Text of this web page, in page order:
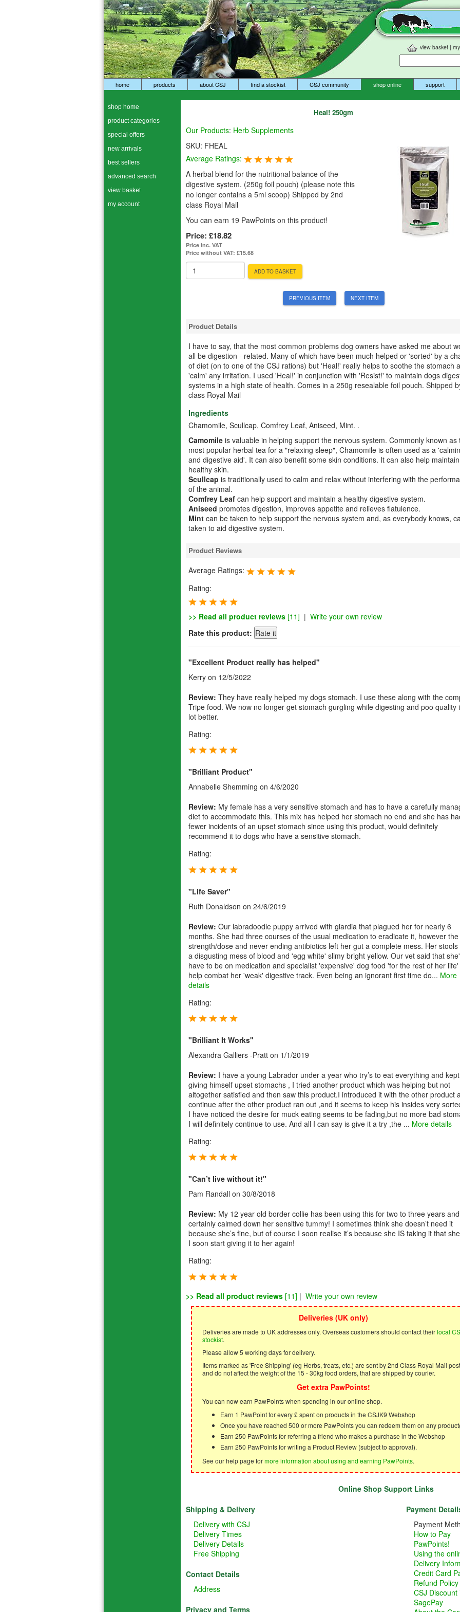
view basket |
home products about CSJ find a stockist CSJ community shop online support
Heal! 250gm
Our Products: Herb Supplements
SKU: FHEAL
Average Ratings:
A herbal blend for the nutritional balance of the
digestive system. (250g foil pouch) (please note this
no longer contains a 5ml scoop) Shipped by 2nd
class Royal Mail
You can earn 19 PawPoints on this product!
Price: £18.82
Price inc. VAT
Price without VAT: £15.68
ADD TO BASKET
PREVIOUS ITEM NEXT ITEM
Product Details
I have to say, that the most common problems dog owners have asked me about
all be digestion - related. Many of which have been much helped or 'sorted' by a
of diet (on to one of the CSJ rations) but 'Heal!' really helps to soothe the stomach
'calm' any irritation. I used 'Heal!' in conjunction with 'Resist!' to maintain dogs
systems in a high state of health. Comes in a 250g resealable foil pouch. Shipped
class Royal Mail
Ingredients
Chamomile, Scullcap, Comfrey Leaf, Aniseed, Mint. .
Camomile is valuable in helping support the nervous system. Commonly known as
most popular herbal tea for a "relaxing sleep", Chamomile is often used as a
and digestive aid'. It can also benefit some skin conditions. It can also help maintain
healthy skin.
Scullcap is traditionally used to calm and relax without interfering with the
of the animal.
Comfrey Leaf can help support and maintain a healthy digestive system.
Aniseed promotes digestion, improves appetite and relieves flatulence.
Mint can be taken to help support the nervous system and, as everybody knows,
taken to aid digestive system.
Product Reviews
Average Ratings:
Rating:
>> Read all product reviews [11] | Write your own review
Rate this product:
"Excellent Product really has helped"
Kerry on 12/5/2022
Review: They have really helped my dogs stomach. I use these along with the
Tripe food. We now no longer get stomach gurgling while digesting and poo quality
lot better.
Rating:
"Brilliant Product"
Annabelle Shemming on 4/6/2020
Review: My female has a very sensitive stomach and has to have a carefully
diet to accommodate this. This mix has helped her stomach no end and she has
fewer incidents of an upset stomach since using this product, would definitely
recommend it to dogs who have a sensitive stomach.
Rating:
"Life Saver"
Ruth Donaldson on 24/6/2019
Review: Our labradoodle puppy arrived with giardia that plagued her for nearly 6
months. She had three courses of the usual medication to eradicate it, however the
strength/dose and never ending antibiotics left her gut a complete mess. Her stools
a disgusting mess of blood and 'egg white' slimy bright yellow. Our vet said that
have to be on medication and specialist 'expensive' dog food 'for the rest of her life'
help combat her 'weak' digestive track. Even being an ignorant first time do... More
details
Rating:
"Brilliant It Works"
Alexandra Galliers -Pratt on 1/1/2019
Review: I have a young Labrador under a year who try’s to eat everything and kept
giving himself upset stomachs , I tried another product which was helping but not
altogether satisfied and then saw this product.I introduced it with the other product
continue after the other product ran out ,and it seems to keep his insides very
I have noticed the desire for muck eating seems to be fading,but no more bad
I will definitely continue to use. And all I can say is give it a try ,the ... More details
Rating:
"Can’t live without it!"
Pam Randall on 30/8/2018
Review: My 12 year old border collie has been using this for two to three years and
certainly calmed down her sensitive tummy! I sometimes think she doesn’t need it
because she’s fine, but of course I soon realise it’s because she IS taking it that
I soon start giving it to her again!
Rating:
>> Read all product reviews [11] | Write your own review
Deliveries (UK only)
Deliveries are made to UK addresses only. Overseas customers should contact theirlocal
stockist.
Please allow 5 working days for delivery.
Items marked as 'Free Shipping' (eg Herbs, treats, etc.) are sent by 2nd Class Royal Mail
and do not affect the weight of the 15 - 30kg food orders, that are shipped by courier.
Get extra PawPoints!
You can now earn PawPoints when spending in our online shop.
Earn 1 PawPoint for every £ spent on products in the CSJK9 Webshop
Once you have reached 500 or more PawPoints you can redeem them on any
Earn 250 PawPoints for referring a friend who makes a purchase in the Webshop
Earn 250 PawPoints for writing a Product Review (subject to approval).
See our help page formore information about using and earning PawPoints.
Online Shop Support Links
Shipping & Delivery
Delivery with CSJ
Delivery Times
Delivery Details
Free Shipping
Contact Details
Address
Privacy and Terms
Payment
Payment
How to Pay
PawPoints!
Using the
Delivery
Credit Card
Refund Policy
CSJ Discount
SagePay
shop home
product categories
special offers
new arrivals
best sellers
advanced search
view basket
my account